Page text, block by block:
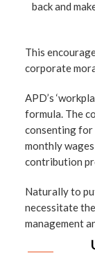
back and
This
corporate
APD’s
formula. The
consenting for
monthly
contribution
Naturally to
necessitate
management